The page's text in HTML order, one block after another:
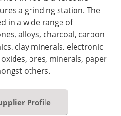
a grinding station. The
in a wide range of
alloys, charcoal, carbon
clay minerals, electronic
ores, minerals, paper
others.
Profile